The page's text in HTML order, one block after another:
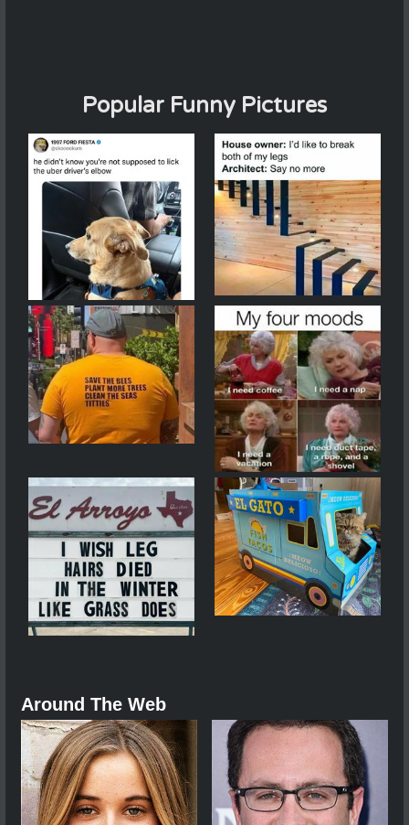
Popular Funny Pictures
Around The Web